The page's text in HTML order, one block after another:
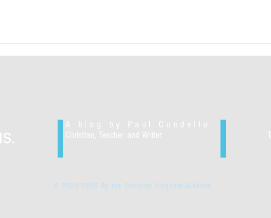
A blog by Paul Condello
Christian, Teacher, and Writer
© 2020-2026 By the Christian Kingdom Alliance